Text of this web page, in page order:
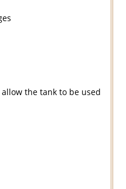
the tank to be used